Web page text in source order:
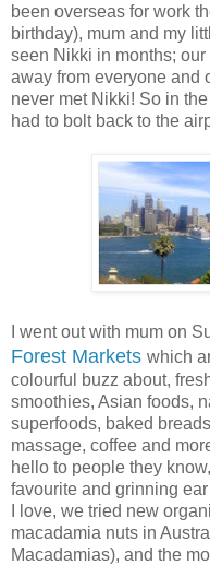
been overseas for work
birthday), mum and my
seen Nikki in months;
away from everyone and
never met Nikki! So in
had to bolt back to the
I went out with mum on
Forest Markets which
colourful buzz about,
smoothies, Asian foods,
superfoods, baked
massage, coffee and
hello to people they
favourite and grinning
I love, we tried new
macadamia nuts in
Macadamias), and the